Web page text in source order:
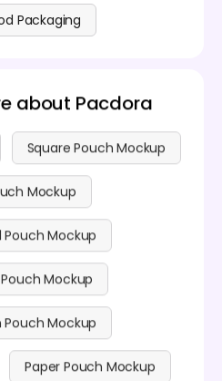
Packaging
about Pacdora
Square Pouch Mockup
Mockup
Pouch Mockup
Mockup
Mockup
Paper Pouch Mockup